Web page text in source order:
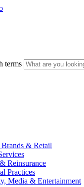
terms
Brands & Retail
Reinsurance
Practices
Media & Entertainment